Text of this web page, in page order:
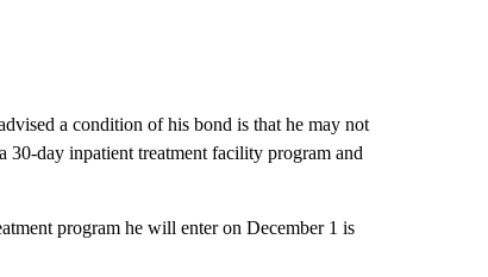
a condition of his bond is that he may not
30-day inpatient treatment facility program and
program he will enter on December 1 is